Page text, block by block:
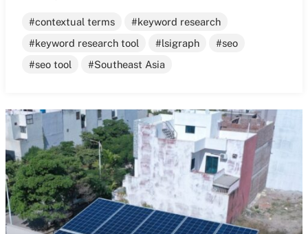
contextual terms
keyword research
keyword research tool
lsigraph
seo
seo tool
Southeast Asia